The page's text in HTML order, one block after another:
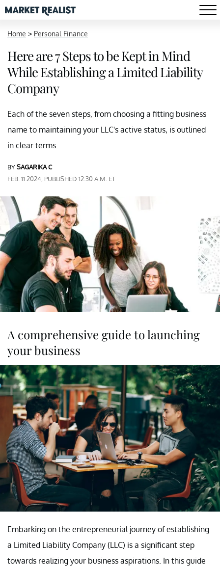
Home > Personal Finance
Here are 7 Steps to be Kept in Mind
While Establishing a Limited Liability
Company
Each of the seven steps, from choosing a fitting business
name to maintaining your LLC's active status, is outlined
in clear terms.
BYSAGARIKA C
FEB. 11 2024, PUBLISHED 12:30 A.M. ET
A comprehensive guide to launching
your business
Embarking on the entrepreneurial journey of establishing
a Limited Liability Company (LLC) is a significant step
towards realizing your business aspirations. In this guide